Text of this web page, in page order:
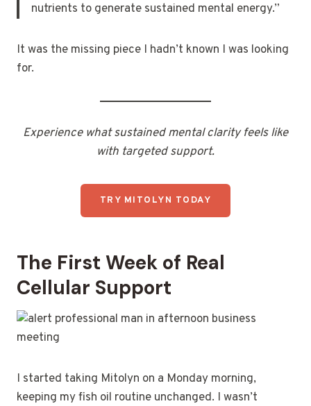
nutrients to generate sustained mental energy.”
It was the missing piece I hadn’t known I was looking
for.
Experience what sustained mental clarity feels like
with targeted support.
TRY MITOLYN TODAY
The First Week of Real
Cellular Support
I started taking Mitolyn on a Monday morning,
keeping my fish oil routine unchanged. I wasn’t